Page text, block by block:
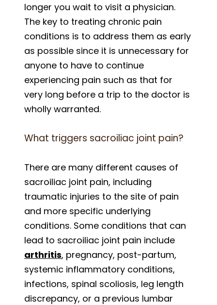
longer you wait to visit a physician.
The key to treating chronic pain
conditions is to address them as early
as possible since it is unnecessary for
anyone to have to continue
experiencing pain such as that for
very long before a trip to the doctor is
wholly warranted.
What triggers sacroiliac joint pain?
There are many different causes of
sacroiliac joint pain, including
traumatic injuries to the site of pain
and more specific underlying
conditions. Some conditions that can
lead to sacroiliac joint pain include
arthritis, pregnancy, post-partum,
systemic inflammatory conditions,
infections, spinal scoliosis, leg length
discrepancy, or a previous lumbar